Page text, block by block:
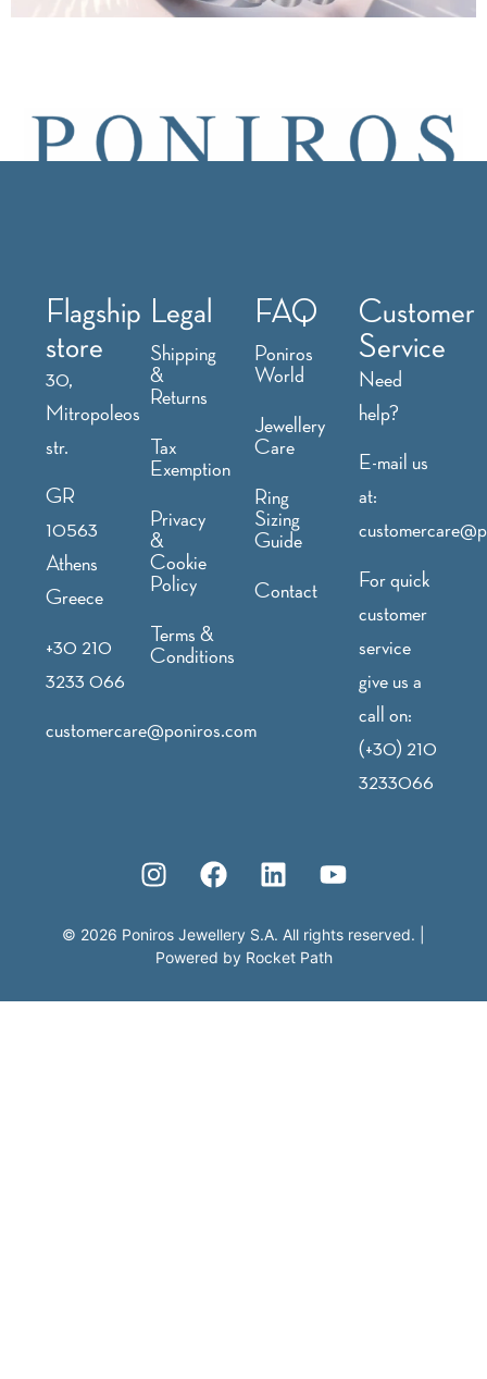
Flagship
store
30,
Mitropoleos
str.
GR
10563
Athens
Greece
+30 210
3233 066
customercare@poniros.com
Legal
Shipping
&
Returns
Tax
Exemption
Privacy
&
Cookie
Policy
Terms &
Conditions
FAQ
Poniros
World
Jewellery
Care
Ring
Sizing
Guide
Contact
Customer
Service
Need
help?
E-mail us
at:
For quick
customer
service
give us a
call on:
(+30) 210
3233066
© 2026 Poniros Jewellery S.A. All rights reserved.
Powered by Rocket Path